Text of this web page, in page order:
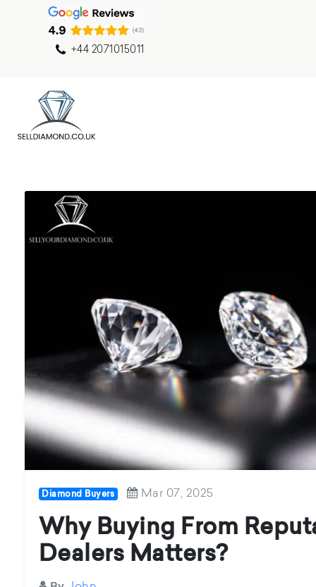
+44 2071015011
Diamond Buyers Mar 07, 2025
Why Buying From
Dealers Matters?